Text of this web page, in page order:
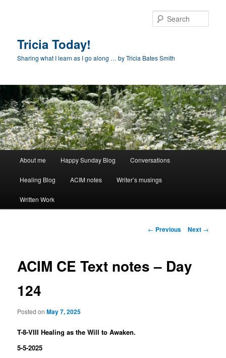
Tricia Today!
Sharing what I learn as I go along … by Tricia Bates Smith
About me Happy Sunday Blog Conversations
Healing Blog ACIM notes Writer’s musings
Written Work
Post
← Previous Next →
ACIM CE Text notes – Day
124
Posted onMay 7, 2025
T-8-VIII Healing as the Will to Awaken.
5-5-2025